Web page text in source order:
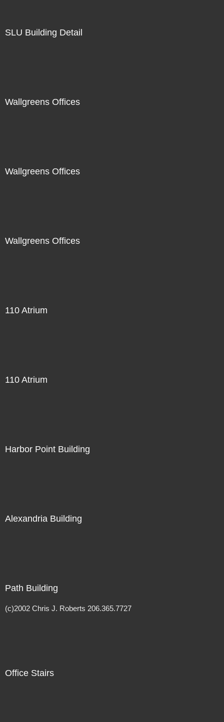
SLU Building Detail
Wallgreens Offices
Wallgreens Offices
Wallgreens Offices
110 Atrium
110 Atrium
Harbor Point Building
Alexandria Building
Path Building
(c)2002 Chris J. Roberts 206.365.7727
Office Stairs